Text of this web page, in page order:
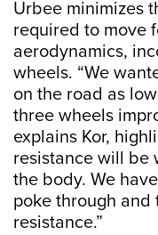
Urbee minimizes
required to move
aerodynamics,
wheels. “We
on the road as
three wheels
explains Kor,
resistance will be
the body. We
poke through and
resistance.”